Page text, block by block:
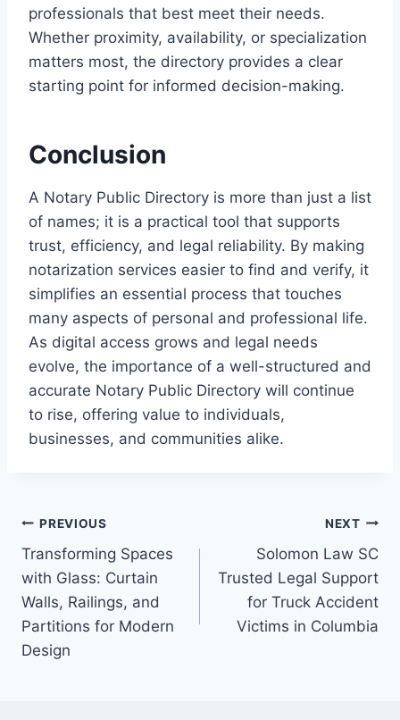
professionals that best meet their needs.
Whether proximity, availability, or specialization
matters most, the directory provides a clear
starting point for informed decision-making.
Conclusion
A Notary Public Directory is more than just a list
of names; it is a practical tool that supports
trust, efficiency, and legal reliability. By making
notarization services easier to find and verify, it
simplifies an essential process that touches
many aspects of personal and professional life.
As digital access grows and legal needs
evolve, the importance of a well-structured and
accurate Notary Public Directory will continue
to rise, offering value to individuals,
businesses, and communities alike.
Post
navigation
PREVIOUS
Transforming Spaces
with Glass: Curtain
Walls, Railings, and
Partitions for Modern
Design
NEXT
Solomon Law SC
Trusted Legal Support
for Truck Accident
Victims in Columbia